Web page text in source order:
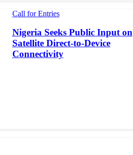
Call for Entries
Nigeria Seeks Public Input on
Satellite Direct-to-Device
Connectivity